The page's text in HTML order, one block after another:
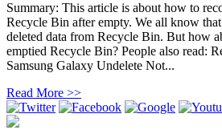
Summary: This article is about how to
Recycle Bin after empty. We all know
deleted data from Recycle Bin. But how
emptied Recycle Bin? People also read:
Samsung Galaxy Undelete Not...
Read More >>